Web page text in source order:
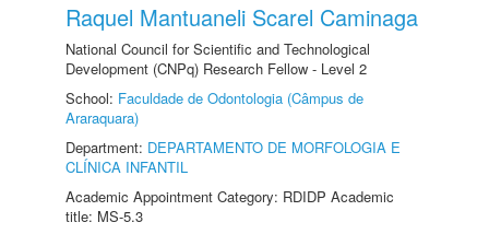
Raquel Mantuaneli Scarel Caminaga
National Council for Scientific and Technological
Development (CNPq) Research Fellow - Level 2
School: Faculdade de Odontologia (Câmpus de
Araraquara)
Department: DEPARTAMENTO DE MORFOLOGIA E
CLÍNICA INFANTIL
Academic Appointment Category: RDIDP Academic
title: MS-5.3